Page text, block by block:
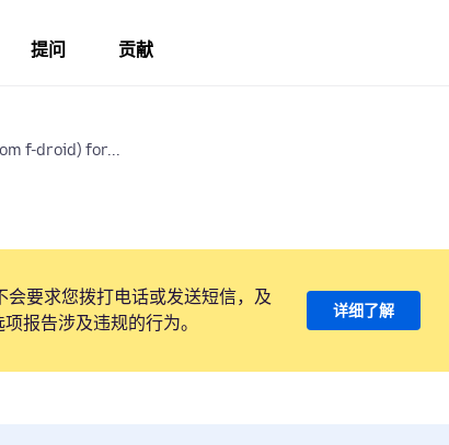
提问 贡献
f-droid) for...
会要求您拨打电话或发送短信，及
报告涉及违规的行为。
详细了解